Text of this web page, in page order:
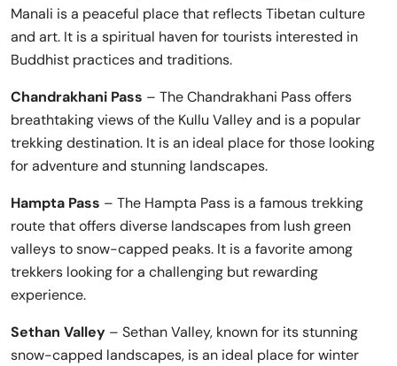
Manali is a peaceful place that reflects Tibetan culture
and art. It is a spiritual haven for tourists interested in
Buddhist practices and traditions.
Chandrakhani Pass – The Chandrakhani Pass offers
breathtaking views of the Kullu Valley and is a popular
trekking destination. It is an ideal place for those looking
for adventure and stunning landscapes.
Hampta Pass – The Hampta Pass is a famous trekking
route that offers diverse landscapes from lush green
valleys to snow-capped peaks. It is a favorite among
trekkers looking for a challenging but rewarding
experience.
Sethan Valley – Sethan Valley, known for its stunning
snow-capped landscapes, is an ideal place for winter